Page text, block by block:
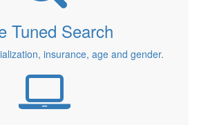
Tuned Search
insurance, age and gender.